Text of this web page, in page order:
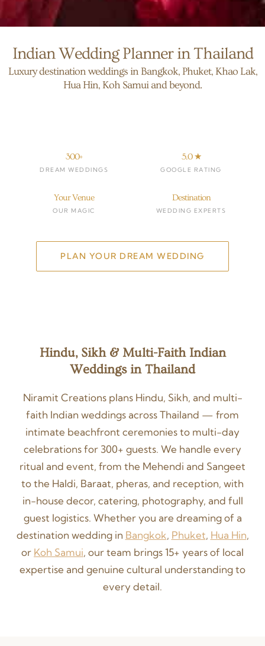
Indian Wedding Planner in Thailand
Luxury destination weddings in Bangkok, Phuket, Khao Lak,
Hua Hin, Koh Samui and beyond.
300+
DREAM WEDDINGS
5.0 ★
GOOGLE RATING
Your Venue
OUR MAGIC
Destination
WEDDING EXPERTS
PLAN YOUR DREAM WEDDING
Hindu, Sikh & Multi-Faith Indian
Weddings in Thailand
Niramit Creations plans Hindu, Sikh, and multi-
faith Indian weddings across Thailand — from
intimate beachfront ceremonies to multi-day
celebrations for 300+ guests. We handle every
ritual and event, from the Mehendi and Sangeet
to the Haldi, Baraat, pheras, and reception, with
in-house decor, catering, photography, and full
guest logistics. Whether you are dreaming of a
destination wedding in Bangkok, Phuket, Hua Hin,
or Koh Samui, our team brings 15+ years of local
expertise and genuine cultural understanding to
every detail.